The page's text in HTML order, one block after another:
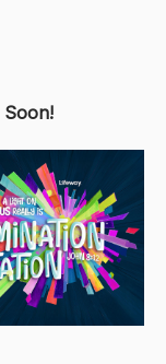
Soon!